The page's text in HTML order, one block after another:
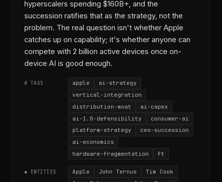
hyperscalers spending $160B+, and the
succession ratifies that as the strategy, not the
problem. The real question isn't whether Apple
catches up on capability; it's whether anyone can
compete with 2 billion active devices once on-
device AI is good enough.
# TAGS apple
ai-strategy
vertical-integration
distribution-moat
ai-capex
ai-1.0-defensibility
consumer-ai
platform-strategy
ceo-succession
ai-economics
hardware-fragmentation
ft
◆ ENTITIES Apple John Ternus
Tim Cook